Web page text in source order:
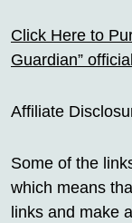
Click Here to
Guardian”
Affiliate
Some of the
which means
links and make